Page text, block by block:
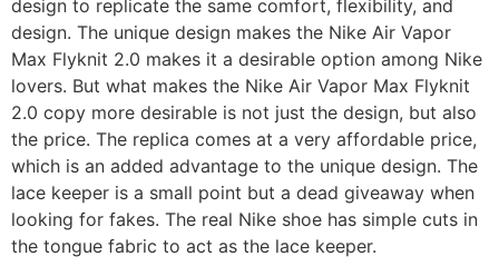
design to replicate the same comfort, flexibility, and
design. The unique design makes the Nike Air Vapor
Max Flyknit 2.0 makes it a desirable option among Nike
lovers. But what makes the Nike Air Vapor Max Flyknit
2.0 copy more desirable is not just the design, but also
the price. The replica comes at a very affordable price,
which is an added advantage to the unique design. The
lace keeper is a small point but a dead giveaway when
looking for fakes. The real Nike shoe has simple cuts in
the tongue fabric to act as the lace keeper.